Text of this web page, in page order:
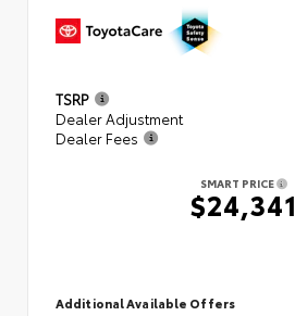
TSRP
Dealer Adjustment
Dealer Fees
SMART PRICE
$24,341
Additional Available Offers